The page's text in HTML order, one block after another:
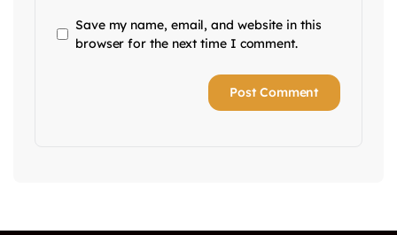
Save my name, email, and website in this
browser for the next time I comment.